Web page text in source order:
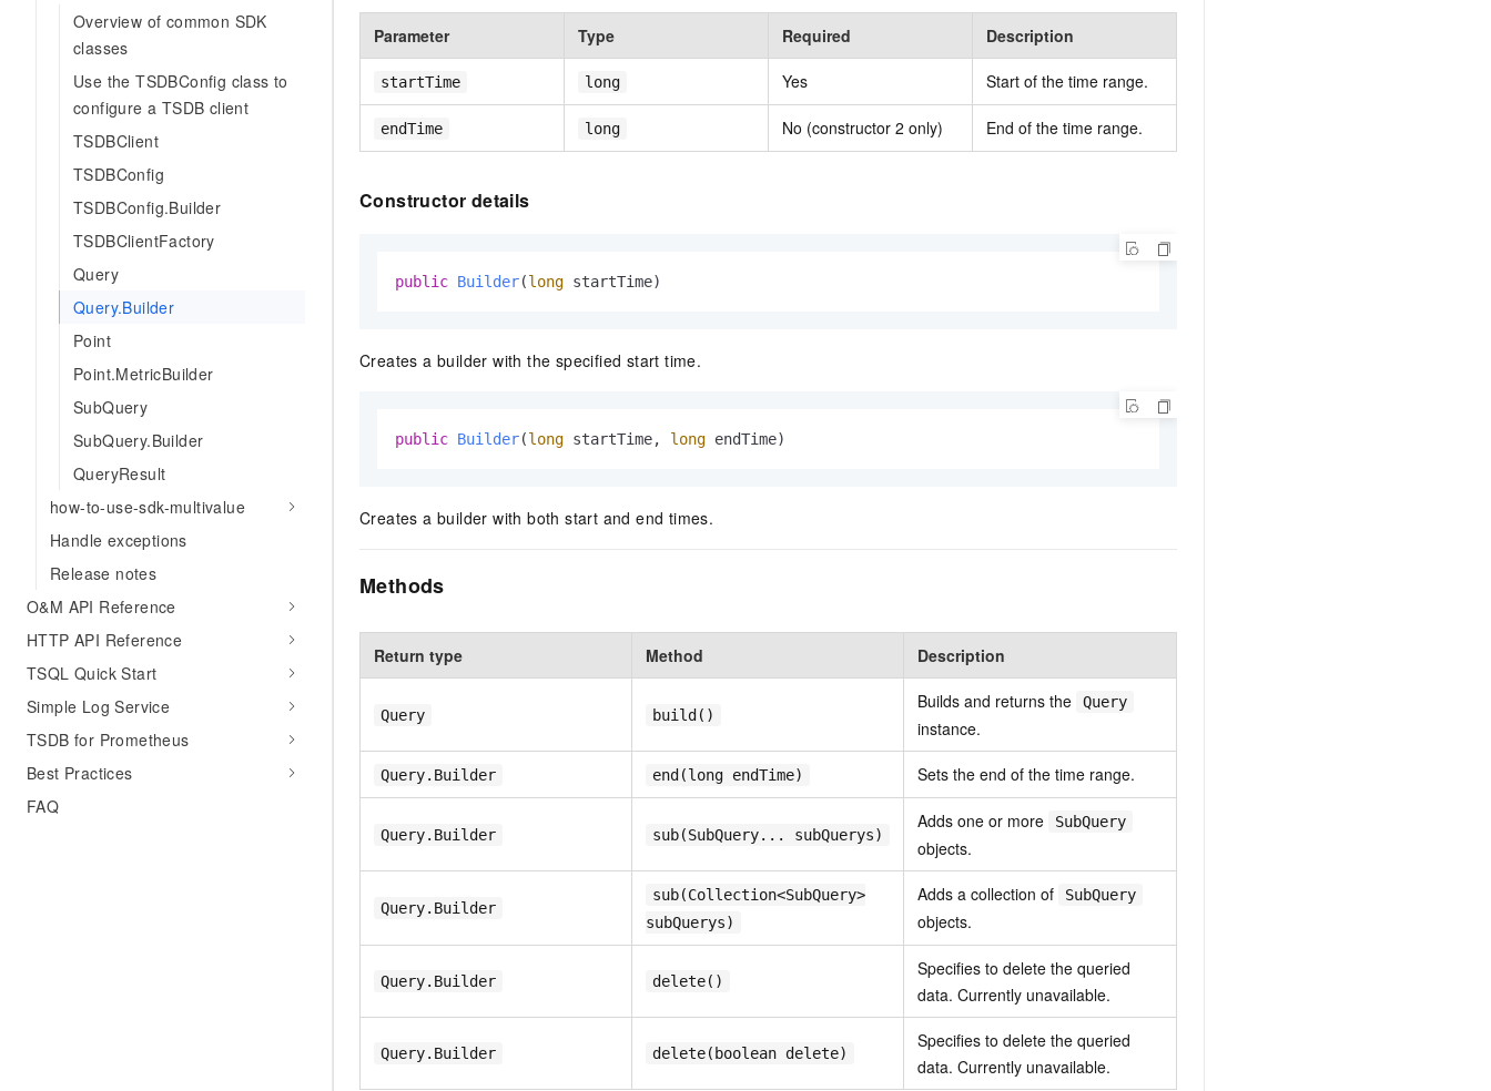
Overview of common SDK
classes
Use the TSDBConfig class to
configure a TSDB client
TSDBClient
TSDBConfig
TSDBConfig.Builder
TSDBClientFactory
Query
Query.Builder
Point
Point.MetricBuilder
SubQuery
SubQuery.Builder
QueryResult
how-to-use-sdk-multivalue
Handle exceptions
Release notes
O&M API Reference
HTTP API Reference
TSQL Quick Start
Simple Log Service
TSDB for Prometheus
Best Practices
FAQ
Parameter Type Required Description
startTime long Yes Start of the time range.
endTime long No (constructor 2 only) End of the time range.
Constructor details
public Builder(long startTime)
Creates a builder with the specified start time.
public Builder(long startTime, long endTime)
Creates a builder with both start and end times.
Methods
Return type Method Description
Query build()
Builds and returns the Query
instance.
Query.Builder end(long endTime) Sets the end of the time range.
Query.Builder sub(SubQuery... subQuerys)
Adds one or more SubQuery
objects.
Query.Builder
sub(Collection<SubQuery>
subQuerys)
Adds a collection of SubQuery
objects.
Query.Builder delete()
Specifies to delete the queried
data. Currently unavailable.
Query.Builder delete(boolean delete)
Specifies to delete the queried
data. Currently unavailable.